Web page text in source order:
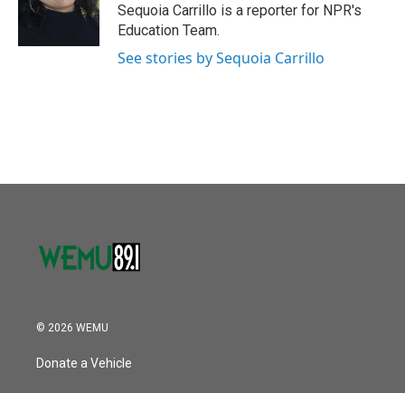
Sequoia Carrillo is a reporter for NPR's
Education Team.
See stories by Sequoia Carrillo
© 2026 WEMU
Donate a Vehicle